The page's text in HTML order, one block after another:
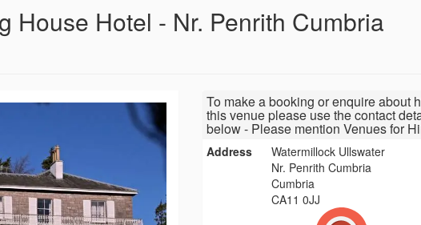
House Hotel - Nr. Penrith Cumbria
To make a booking or enquire about
this venue please use the contact
below - Please mention Venues for
Address
Watermillock Ullswater
Nr. Penrith Cumbria
Cumbria
CA11 0JJ